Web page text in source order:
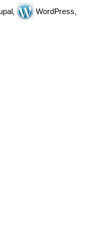
WordPress,